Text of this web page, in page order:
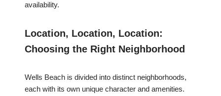
availability.
Location, Location, Location:
Choosing the Right Neighborhood
Wells Beach is divided into distinct neighborhoods,
each with its own unique character and amenities.